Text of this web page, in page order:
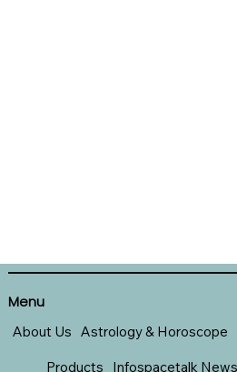
Menu
About Us Astrology & Horoscope
Products Infospacetalk